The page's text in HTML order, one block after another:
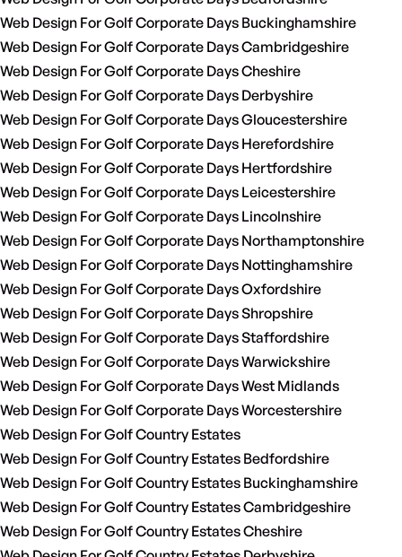
Web Design For Golf Corporate Days Buckinghamshire
Web Design For Golf Corporate Days Cambridgeshire
Web Design For Golf Corporate Days Cheshire
Web Design For Golf Corporate Days Derbyshire
Web Design For Golf Corporate Days Gloucestershire
Web Design For Golf Corporate Days Herefordshire
Web Design For Golf Corporate Days Hertfordshire
Web Design For Golf Corporate Days Leicestershire
Web Design For Golf Corporate Days Lincolnshire
Web Design For Golf Corporate Days Northamptonshire
Web Design For Golf Corporate Days Nottinghamshire
Web Design For Golf Corporate Days Oxfordshire
Web Design For Golf Corporate Days Shropshire
Web Design For Golf Corporate Days Staffordshire
Web Design For Golf Corporate Days Warwickshire
Web Design For Golf Corporate Days West Midlands
Web Design For Golf Corporate Days Worcestershire
Web Design For Golf Country Estates
Web Design For Golf Country Estates Bedfordshire
Web Design For Golf Country Estates Buckinghamshire
Web Design For Golf Country Estates Cambridgeshire
Web Design For Golf Country Estates Cheshire